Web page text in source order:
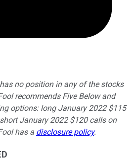
no position in any of the stocks
recommends Five Below and
options: long January 2022 $115
January 2022 $120 calls on
has a disclosure policy.